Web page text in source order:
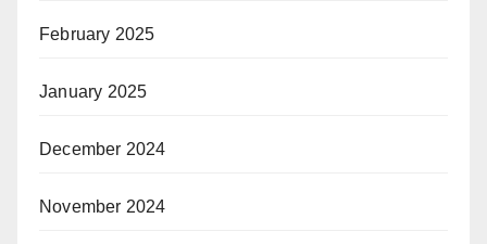
February 2025
January 2025
December 2024
November 2024